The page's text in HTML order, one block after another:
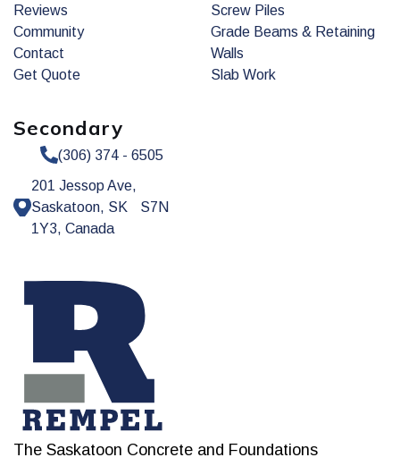
The Saskatoon Concrete and Foundations
Reviews
Community
Contact
Get Quote
Screw Piles
Grade Beams & Retaining
Walls
Slab Work
Secondary
(306) 374 - 6505
201 Jessop Ave,
Saskatoon, SK S7N
1Y3, Canada